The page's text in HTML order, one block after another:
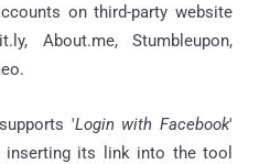
on third-party website
About.me, Stumbleupon,
'Login with Facebook'
inserting its link into the tool